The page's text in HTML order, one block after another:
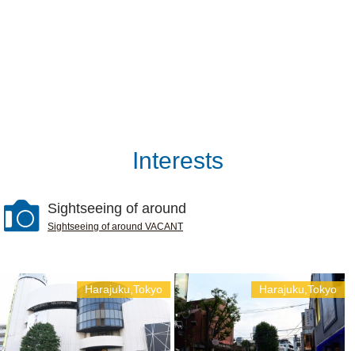
Interests
Sightseeing of around
Sightseeing of around VACANT
Harajuku,Tokyo Harajuku,Tokyo